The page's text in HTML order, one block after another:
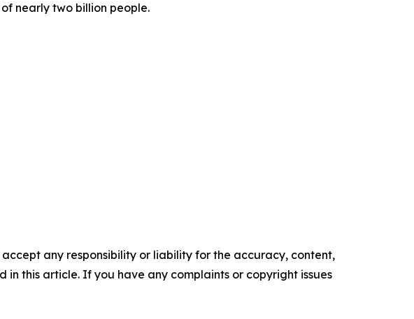
nearly two billion people.
any responsibility or liability for the accuracy, content,
this article. If you have any complaints or copyright issues